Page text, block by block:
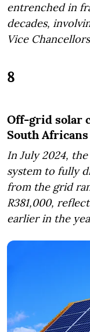
entrenched in
decades,
Vice
8
Off-grid solar
South Africans
In July 2024,
system to fully
from the grid
R381,000,
earlier in the